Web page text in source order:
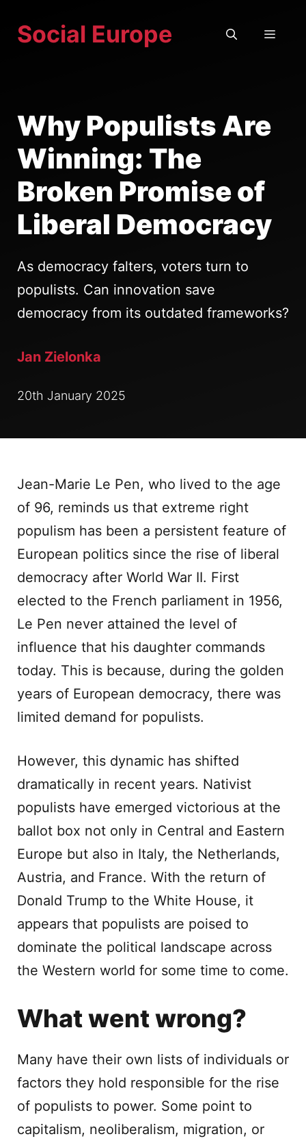
Social Europe
Why Populists Are
Winning: The
Broken Promise of
Liberal Democracy
As democracy falters, voters turn to
populists. Can innovation save
democracy from its outdated frameworks?
Jan Zielonka
20th January 2025
Jean-Marie Le Pen, who lived to the age
of 96, reminds us that extreme right
populism has been a persistent feature of
European politics since the rise of liberal
democracy after World War II. First
elected to the French parliament in 1956,
Le Pen never attained the level of
influence that his daughter commands
today. This is because, during the golden
years of European democracy, there was
limited demand for populists.
However, this dynamic has shifted
dramatically in recent years. Nativist
populists have emerged victorious at the
ballot box not only in Central and Eastern
Europe but also in Italy, the Netherlands,
Austria, and France. With the return of
Donald Trump to the White House, it
appears that populists are poised to
dominate the political landscape across
the Western world for some time to come.
What went wrong?
Many have their own lists of individuals or
factors they hold responsible for the rise
of populists to power. Some point to
capitalism, neoliberalism, migration, or